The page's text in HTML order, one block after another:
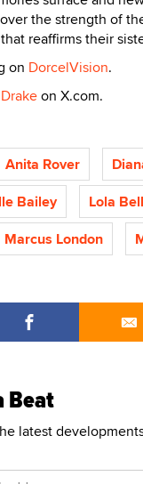
the strength of
reaffirms their
on DorcelVision.
Drakeon X.com.
Anita Rover
Bailey
Lola
Marcus London
Beat
latest